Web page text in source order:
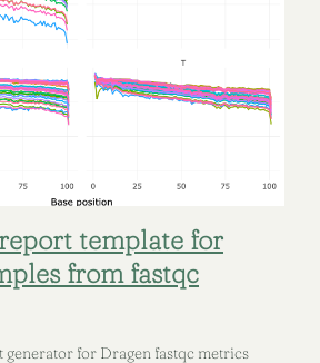
template for
from fastqc
for Dragen fastqc metrics